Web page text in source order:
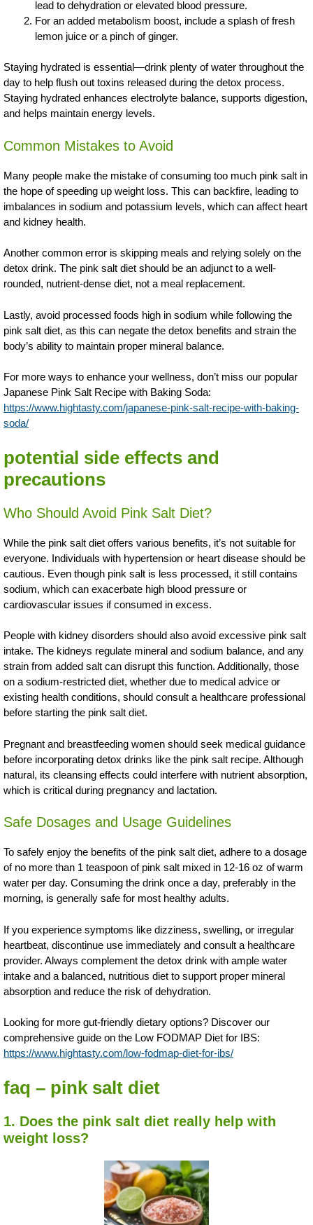
lead to dehydration or elevated blood pressure.
For an added metabolism boost, include a splash of fresh
lemon juice or a pinch of ginger.
Staying hydrated is essential—drink plenty of water throughout the
day to help flush out toxins released during the detox process.
Staying hydrated enhances electrolyte balance, supports digestion,
and helps maintain energy levels.
Common Mistakes to Avoid
Many people make the mistake of consuming too much pink salt in
the hope of speeding up weight loss. This can backfire, leading to
imbalances in sodium and potassium levels, which can affect heart
and kidney health.
Another common error is skipping meals and relying solely on the
detox drink. The pink salt diet should be an adjunct to a well-
rounded, nutrient-dense diet, not a meal replacement.
Lastly, avoid processed foods high in sodium while following the
pink salt diet, as this can negate the detox benefits and strain the
body’s ability to maintain proper mineral balance.
For more ways to enhance your wellness, don’t miss our popular
Japanese Pink Salt Recipe with Baking Soda:
https://www.hightasty.com/japanese-pink-salt-recipe-with-baking-
soda/
potential side effects and
precautions
Who Should Avoid Pink Salt Diet?
While the pink salt diet offers various benefits, it’s not suitable for
everyone. Individuals with hypertension or heart disease should be
cautious. Even though pink salt is less processed, it still contains
sodium, which can exacerbate high blood pressure or
cardiovascular issues if consumed in excess.
People with kidney disorders should also avoid excessive pink salt
intake. The kidneys regulate mineral and sodium balance, and any
strain from added salt can disrupt this function. Additionally, those
on a sodium-restricted diet, whether due to medical advice or
existing health conditions, should consult a healthcare professional
before starting the pink salt diet.
Pregnant and breastfeeding women should seek medical guidance
before incorporating detox drinks like the pink salt recipe. Although
natural, its cleansing effects could interfere with nutrient absorption,
which is critical during pregnancy and lactation.
Safe Dosages and Usage Guidelines
To safely enjoy the benefits of the pink salt diet, adhere to a dosage
of no more than 1 teaspoon of pink salt mixed in 12-16 oz of warm
water per day. Consuming the drink once a day, preferably in the
morning, is generally safe for most healthy adults.
If you experience symptoms like dizziness, swelling, or irregular
heartbeat, discontinue use immediately and consult a healthcare
provider. Always complement the detox drink with ample water
intake and a balanced, nutritious diet to support proper mineral
absorption and reduce the risk of dehydration.
Looking for more gut-friendly dietary options? Discover our
comprehensive guide on the Low FODMAP Diet for IBS:
https://www.hightasty.com/low-fodmap-diet-for-ibs/
faq – pink salt diet
1. Does the pink salt diet really help with
weight loss?